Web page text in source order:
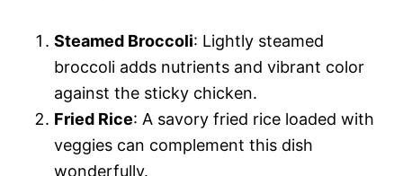
Steamed Broccoli: Lightly steamed
broccoli adds nutrients and vibrant color
against the sticky chicken.
Fried Rice: A savory fried rice loaded with
veggies can complement this dish
wonderfully.